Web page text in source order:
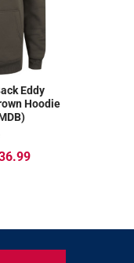
Eddy
Hoodie